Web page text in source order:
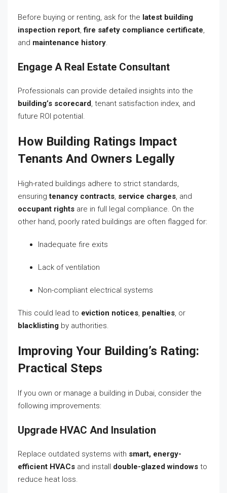
Before buying or renting, ask for the latest building
inspection report,fire safety compliance certificate,
and maintenance history.
Engage A Real Estate Consultant
Professionals can provide detailed insights into the
building’s scorecard, tenant satisfaction index, and
future ROI potential.
How Building Ratings Impact
Tenants And Owners Legally
High-rated buildings adhere to strict standards,
ensuringtenancy contracts, service charges, and
occupant rights are in full legal compliance. On the
other hand, poorly rated buildings are often flagged for:
Inadequate fire exits
Lack of ventilation
Non-compliant electrical systems
This could lead to eviction notices, penalties, or
blacklisting by authorities.
Improving Your Building’s Rating:
Practical Steps
If you own or manage a building in Dubai, consider the
following improvements:
Upgrade HVAC And Insulation
Replace outdated systems with smart, energy-
efficient HVACs and install double-glazed windows to
reduce heat loss.